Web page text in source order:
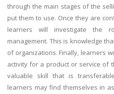
through the main stages of the
put them to use. Once they are
learners will investigate the
management. This is knowledge
of organizations. Finally, learners
activity for a product or service of
valuable skill that is
learners may find themselves in